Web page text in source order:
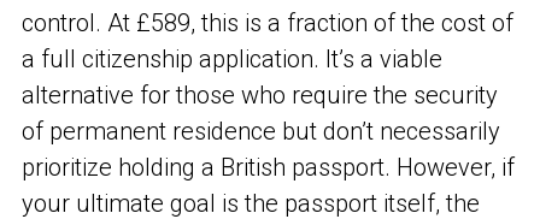
control. At £589, this is a fraction of the cost of
a full citizenship application. It’s a viable
alternative for those who require the security
of permanent residence but don’t necessarily
prioritize holding a British passport. However, if
your ultimate goal is the passport itself, the